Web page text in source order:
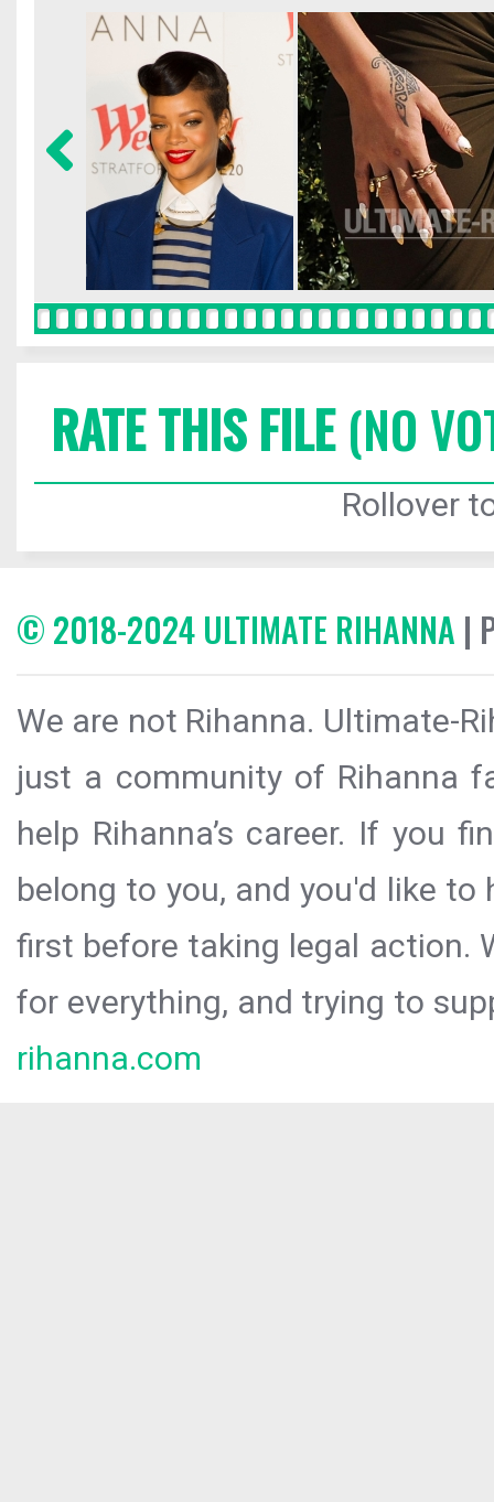
RATE THIS FILE(NO
Rollover
© 2018-2024 ULTIMATE RIHANNA |
We are not Rihanna. Ultimate-
just a community of Rihanna
help Rihanna’s career. If you
belong to you, and you'd like
first before taking legal action.
for everything, and trying to
rihanna.com